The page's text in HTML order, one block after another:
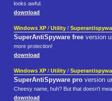
looks awful.
download
Windows XP / Utility /
SuperAntiSpyware free version
more protection!
download
Windows XP / Utility /
SuperAntiSpyware pro version
Cheesy name, huh? But that doesn't
download